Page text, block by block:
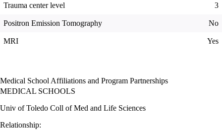
Trauma center level 3
Positron Emission Tomography No
MRI Yes
Medical School Affiliations and Program Partnerships
MEDICAL SCHOOLS
Univ of Toledo Coll of Med and Life Sciences
Relationship: